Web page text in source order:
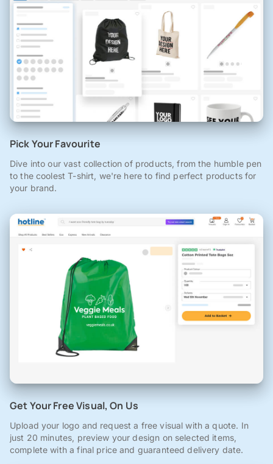
Pick Your Favourite
Dive into our vast collection of products, from the humble pen
to the coolest T-shirt, we're here to find perfect products for
your brand.
Get Your Free Visual, On Us
Upload your logo and request a free visual with a quote. In
just 20 minutes, preview your design on selected items,
complete with a final price and guaranteed delivery date.